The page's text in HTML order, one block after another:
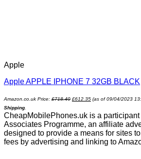
Apple
Apple APPLE IPHONE 7 32GB BLACK
Amazon.co.uk Price: £718.40 £612.35 (as of 09/04/2023
Shipping
CheapMobilePhones.uk is a
Associates Programme, an affiliate
designed to provide a means for sites
fees by advertising and linking to